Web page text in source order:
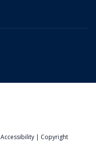
Accessibility | Copyright